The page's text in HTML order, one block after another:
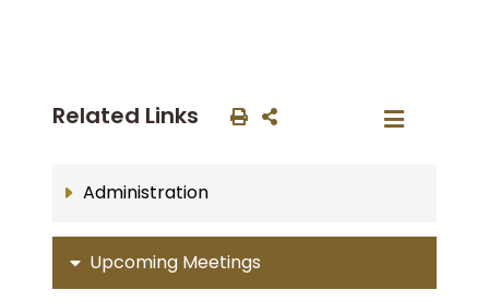
Related Links
Administration
Upcoming Meetings